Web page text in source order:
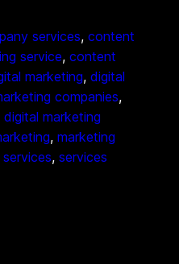
services, content
service, content
marketing, digital
companies
digital marketing
, marketing
services, services